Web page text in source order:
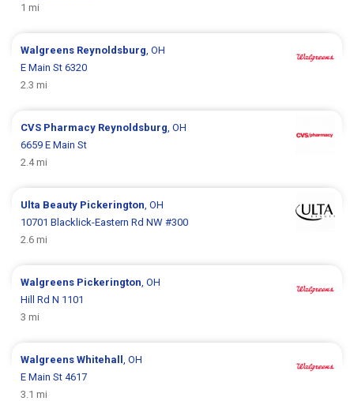
1 mi
Walgreens Reynoldsburg , OH
E Main St 6320
2.3 mi
CVS Pharmacy Reynoldsburg , OH
6659 E Main St
2.4 mi
Ulta Beauty Pickerington , OH
10701 Blacklick-Eastern Rd NW #300
2.6 mi
Walgreens Pickerington , OH
Hill Rd N 1101
3 mi
WalgreensWhitehall
, OH
E Main St 4617
3.1 mi